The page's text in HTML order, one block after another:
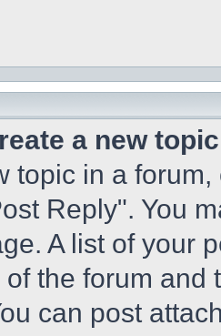
a new
topic in a
Reply". You
A list of your
the forum and
can post